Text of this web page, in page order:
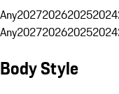
Any2027202620252024
Any2027202620252024
Body Style